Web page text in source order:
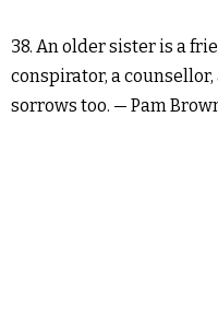
38. An older sister is a
conspirator, a
sorrows too. — Pam